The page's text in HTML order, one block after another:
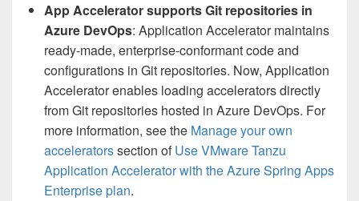
App Accelerator supports Git repositories in
Azure DevOps: Application Accelerator maintains
ready-made, enterprise-conformant code and
configurations in Git repositories. Now, Application
Accelerator enables loading accelerators directly
from Git repositories hosted in Azure DevOps. For
more information, see the Manage your own
acceleratorssection of Use VMware Tanzu
Application Accelerator with the Azure Spring Apps
Enterprise plan.